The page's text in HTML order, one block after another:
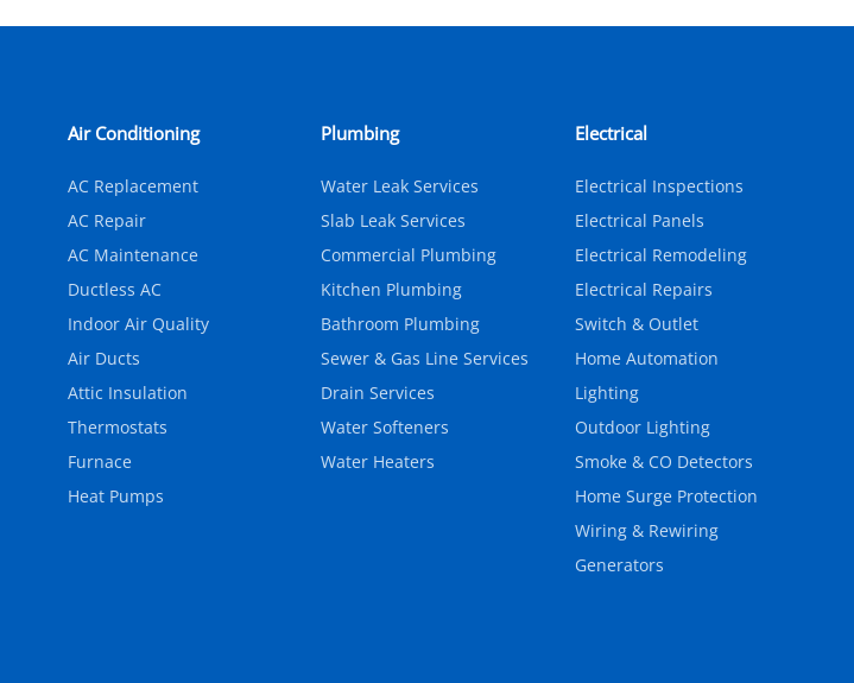
Air Conditioning
AC Replacement
AC Repair
AC Maintenance
Ductless AC
Indoor Air Quality
Air Ducts
Attic Insulation
Thermostats
Furnace
Heat Pumps
Plumbing
Water Leak Services
Slab Leak Services
Commercial Plumbing
Kitchen Plumbing
Bathroom Plumbing
Sewer & Gas Line Services
Drain Services
Water Softeners
Water Heaters
Electrical
Electrical Inspections
Electrical Panels
Electrical Remodeling
Electrical Repairs
Switch & Outlet
Home Automation
Lighting
Outdoor Lighting
Smoke & CO Detectors
Home Surge Protection
Wiring & Rewiring
Generators